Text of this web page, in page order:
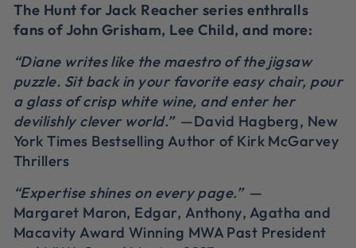
The Hunt for Jack Reacher series enthralls
fans of John Grisham, Lee Child, and more:
“Diane writes like the maestro of the jigsaw
puzzle. Sit back in your favorite easy chair, pour
a glass of crisp white wine, and enter her
devilishly clever world.”—David Hagberg, New
York Times Bestselling Author of Kirk McGarvey
Thrillers
“Expertise shines on every page.” —
Margaret Maron, Edgar, Anthony, Agatha and
Macavity Award Winning MWA Past President